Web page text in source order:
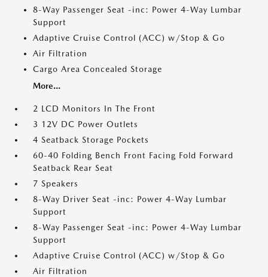
8-Way Passenger Seat -inc: Power 4-Way Lumbar
Support
Adaptive Cruise Control (ACC) w/Stop & Go
Air Filtration
Cargo Area Concealed Storage
More...
2 LCD Monitors In The Front
3 12V DC Power Outlets
4 Seatback Storage Pockets
60-40 Folding Bench Front Facing Fold Forward
Seatback Rear Seat
7 Speakers
8-Way Driver Seat -inc: Power 4-Way Lumbar
Support
8-Way Passenger Seat -inc: Power 4-Way Lumbar
Support
Adaptive Cruise Control (ACC) w/Stop & Go
Air Filtration